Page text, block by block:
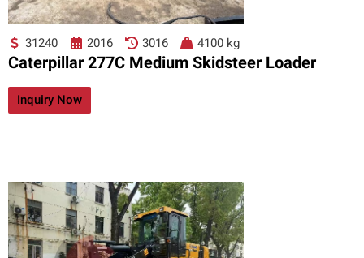
31240 2016 3016 4100 kg
Caterpillar 277C Medium Skidsteer Loader
Inquiry Now